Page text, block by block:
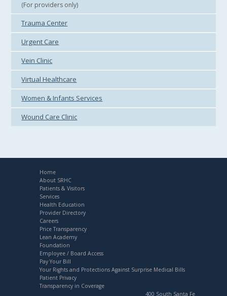
(For providers only)
Trauma Center
Urgent Care
Vein Clinic
Virtual Healthcare
Women & Infants Services
Wound Care Clinic
Home
About SRHC
Patients & Visitors
Services
Health Education
Provider Directory
Careers
Price Transparency
Lean Academy
Foundation
Employee / Board Access
Pay Your Bill
Your Rights and Protections Against Surprise Medical Bills
Patient Privacy
Transparency in Coverage
400 South Santa Fe